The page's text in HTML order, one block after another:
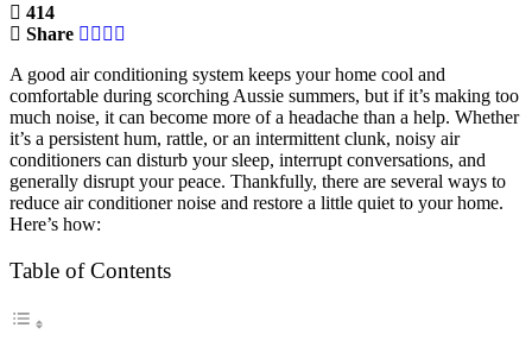
414
Share
A good air conditioning system keeps your home cool and
comfortable during scorching Aussie summers, but if it’s making too
much noise, it can become more of a headache than a help. Whether
it’s a persistent hum, rattle, or an intermittent clunk, noisy air
conditioners can disturb your sleep, interrupt conversations, and
generally disrupt your peace. Thankfully, there are several ways to
reduce air conditioner noise and restore a little quiet to your home.
Here’s how:
Table of Contents